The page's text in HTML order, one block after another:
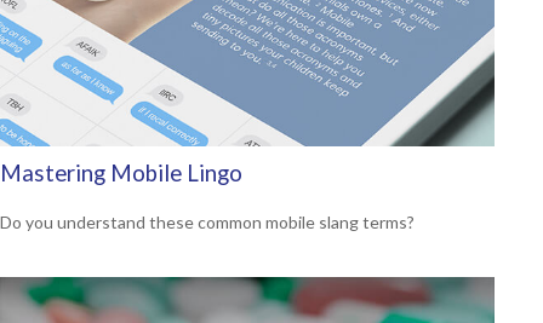
Mastering Mobile Lingo
Do you understand these common mobile slang terms?